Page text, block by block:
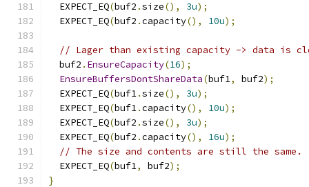
  EXPECT_EQ
(buf2 .size(), 3u);
  EXPECT_EQ
(buf2 .capacity(), 10u);
// Lager than existing capacity -> data is
  buf2
. EnsureCapacity(16);
EnsureBuffersDontShareData(buf1, buf2);
  EXPECT_EQ
(buf1.size(), 3u);
  EXPECT_EQ
(buf1.capacity(), 10u);
  EXPECT_EQ
(buf2 .size(), 3u);
  EXPECT_EQ
(buf2 .capacity(), 16u);
// The size and contents are still the same.
  EXPECT_EQ
(buf1, buf2);
}